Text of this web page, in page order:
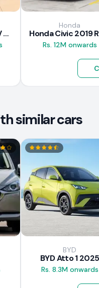
Porsche Taycan EV 2024 Review
Honda
Rs. 12M onwards
similar cars
BYD
BYD Atto 1 2025
Rs. 8.3M onwards